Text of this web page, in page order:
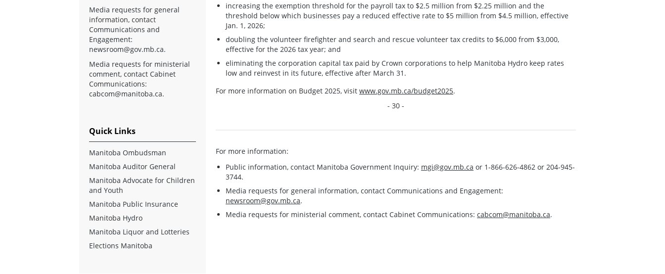
increasing the exemption threshold for the payroll tax to $2.5 million from $2.25 million and the
threshold below which businesses pay a reduced effective rate to $5 million from $4.5 million, effective
Jan. 1, 2026;
doubling the volunteer firefighter and search and rescue volunteer tax credits to $6,000 from $3,000,
effective for the 2026 tax year; and
eliminating the corporation capital tax paid by Crown corporations to help Manitoba Hydro keep rates
low and reinvest in its future, effective after March 31.
For more information on Budget 2025, visit www.gov.mb.ca/budget2025.
- 30 -
For more information:
Public information, contact Manitoba Government Inquiry: mgi@gov.mb.ca or 1-866-626-4862 or 204-945-
3744.
Media requests for general information, contact Communications and Engagement:
newsroom@gov.mb.ca.
Media requests for ministerial comment, contact Cabinet Communications: cabcom@manitoba.ca.
Media requests for general
information, contact
Communications and
Engagement:
newsroom@gov.mb.ca.
Media requests for ministerial
comment, contact Cabinet
Communications:
cabcom@manitoba.ca.
Quick Links
Manitoba Ombudsman
Manitoba Auditor General
Manitoba Advocate for Children
and Youth
Manitoba Public Insurance
Manitoba Hydro
Manitoba Liquor and Lotteries
Elections Manitoba